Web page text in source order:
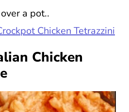
a pot..
Chicken Tetrazzini
Chicken